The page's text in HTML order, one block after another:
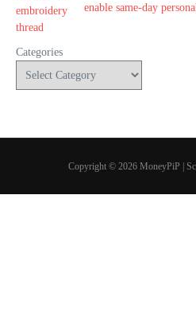
enable same-day
Categories
Copyright © 2026 MoneyPiP |